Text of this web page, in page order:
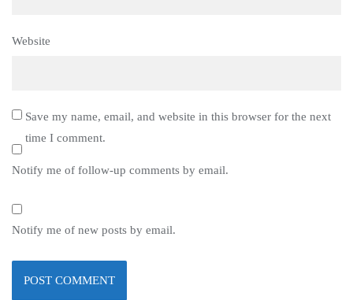
Website
Save my name, email, and website in this browser for the next
time I comment.
Notify me of follow-up comments by email.
Notify me of new posts by email.